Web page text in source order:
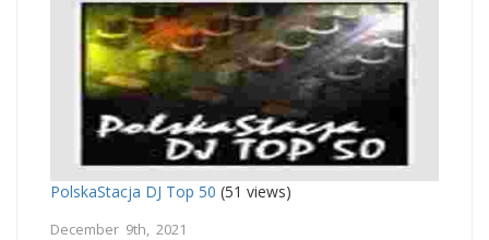
PolskaStacja DJ Top 50 (51 views)
December 9th, 2021